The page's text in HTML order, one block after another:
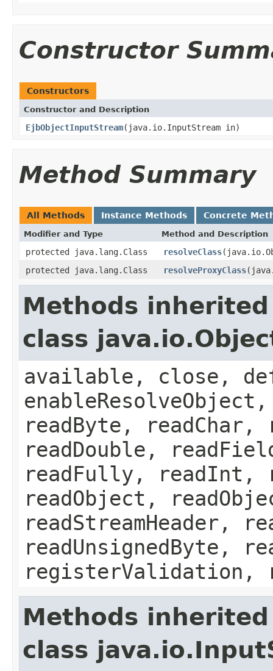
Constructor
Constructors
Constructor and Description
EjbObjectInputStream(java.io.InputStream in)
Method Summary
All Methods Instance Methods Concrete
Modifier and Type Method and Description
protected java.lang.Class resolveClass
protected java.lang.Class
resolveProxyClass
Methods
class
available, close,
readByte, readChar,
readDouble,
readFully, readInt,
readObject,
readStreamHeader,
readUnsignedByte,
registerValidation,
Methods
class